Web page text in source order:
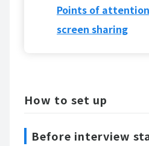
Points of
screen sharing
How to set up
Before interview